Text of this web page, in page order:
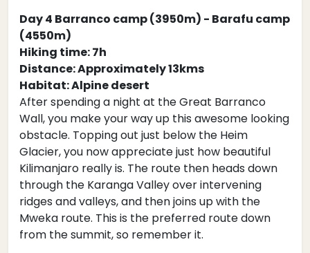
Day 4 Barranco camp (3950m) - Barafu camp
(4550m)
Hiking time: 7h
Distance: Approximately 13kms
Habitat: Alpine desert
After spending a night at the Great Barranco
Wall, you make your way up this awesome looking
obstacle. Topping out just below the Heim
Glacier, you now appreciate just how beautiful
Kilimanjaro really is. The route then heads down
through the Karanga Valley over intervening
ridges and valleys, and then joins up with the
Mweka route. This is the preferred route down
from the summit, so remember it.